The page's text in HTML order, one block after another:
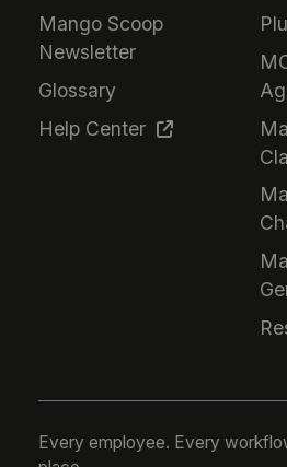
Mango Scoop
Newsletter
Glossary
Help Center
Every employee. Every